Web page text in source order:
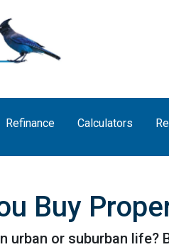
Refinance Calculators
Buy
urban or suburban